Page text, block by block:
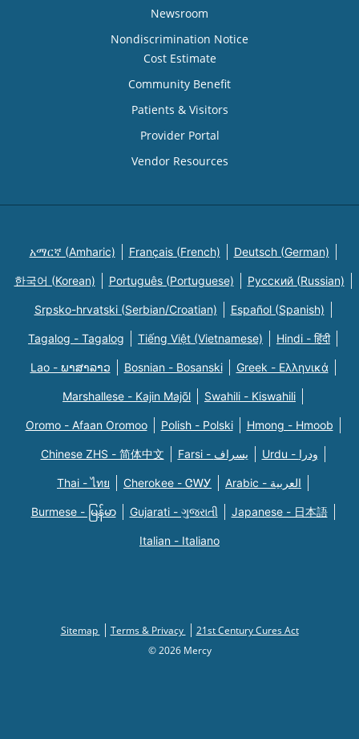
Newsroom
Nondiscrimination Notice
Cost Estimate
Community Benefit
Patients & Visitors
Provider Portal
Vendor Resources
አማርኛ (Amharic) Français (French) Deutsch (German)
한국어 (Korean) Português (Portuguese) Русский (Russian)
Srpsko-hrvatski (Serbian/Croatian) Español (Spanish)
Tagalog - Tagalog Tiếng Việt (Vietnamese) Hindi - हिंदी
Lao - ພາສາລາວ Bosnian - Bosanski Greek - Eλληνικά
Marshallese - Kajin Majõl Swahili - Kiswahili
Oromo - Afaan Oromoo Polish - Polski Hmong - Hmoob
Chinese ZHS - 简体中文 Farsi - یسراف Urdu - ودرا
Thai - ไทย Cherokee - ᏣᎳᎩ Arabic - العربية
Burmese - မြန်မာ Gujarati - ગુજરાતી Japanese - 日本語
Italian - Italiano
Sitemap Terms & Privacy
21st Century Cures Act
© 2026 Mercy